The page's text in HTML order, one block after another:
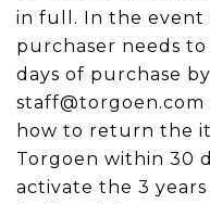
in full. In the event
purchaser needs
days of purchase
how to return the
Torgoen within 30
activate the 3